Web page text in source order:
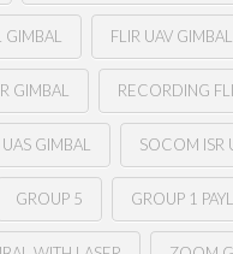
GIMBAL FLIR UAV GIMBAL
GIMBAL RECORDING
GIMBAL SOCOM ISR
GROUP 5 GROUP 1